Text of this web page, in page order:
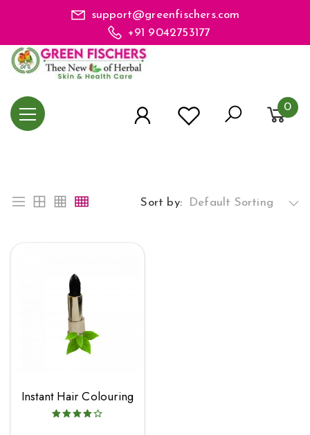
support@greenfischers.com
+91 9042753177
0
Sort by: Default Sorting
Instant Hair Colouring